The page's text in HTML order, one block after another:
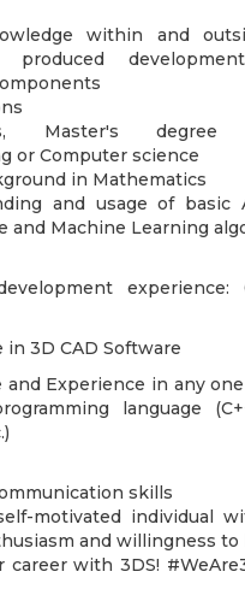
within and
Master's degree
or Computer science
in Mathematics
and usage of basic
and Machine Learning
in 3D CAD Software
and Experience in any
language
skills
motivated individual
and willingness to
career with 3DS!